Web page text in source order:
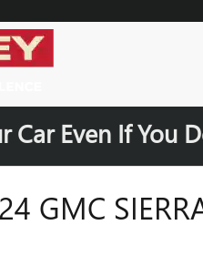
Car Even If You
GMC